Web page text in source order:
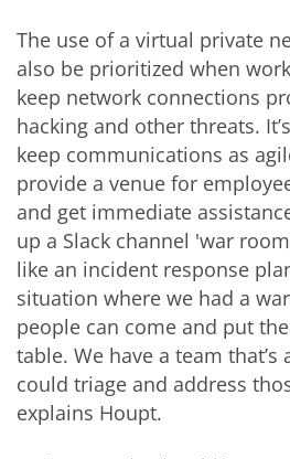
The use of a virtual private
also be prioritized when
keep network connections
hacking and other threats.
keep communications as
provide a venue for
and get immediate
up a Slack channel 'war
like an incident response
situation where we had a
people can come and put
table. We have a team that’s
could triage and address
explains Houpt.